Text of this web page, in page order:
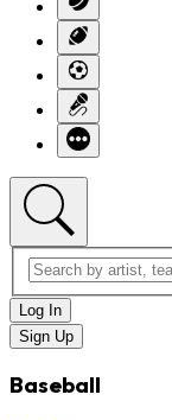
Log In
Sign Up
Baseball